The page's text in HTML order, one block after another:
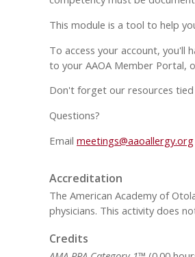
This module is a tool to help
To access your account, you'll
to your AAOA Member Portal,
Don't forget our resources
Questions?
Email meetings@aaoallergy.org
Accreditation
The American Academy of
physicians. This activity does
Credits